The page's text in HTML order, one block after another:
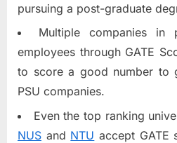
pursuing a post-graduate
Multiple companies in
employees through GATE
to score a good number to
PSU companies.
Even the top ranking
NUS and NTU accept GATE